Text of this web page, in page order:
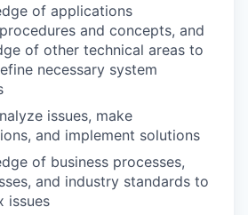
of applications
and concepts, and
of other technical areas to
necessary system
issues, make
and implement solutions
of business processes,
and industry standards to
issues